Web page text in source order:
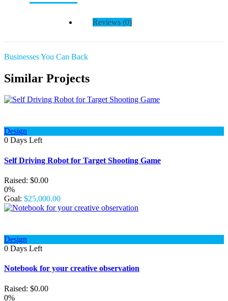
Reviews (0)
Businesses You Can Back
Similar Projects
Design
0 Days Left
Self Driving Robot for Target Shooting Game
Raised: $0.00
0%
Goal: $25,000.00
Design
0 Days Left
Notebook for your creative observation
Raised: $0.00
0%